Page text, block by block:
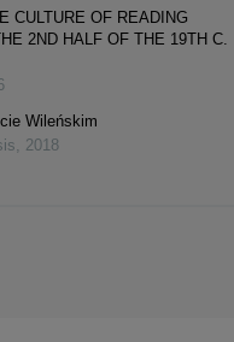
CULTURE OF READING
2ND HALF OF THE 19TH C.
Wileńskim
, 2018